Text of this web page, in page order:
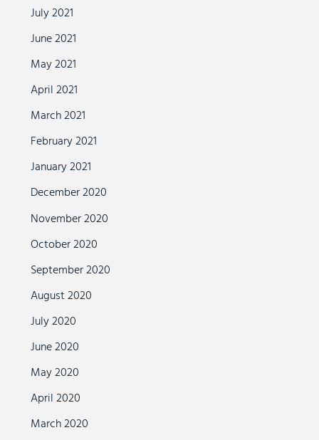
July 2021
June 2021
May 2021
April 2021
March 2021
February 2021
January 2021
December 2020
November 2020
October 2020
September 2020
August 2020
July 2020
June 2020
May 2020
April 2020
March 2020